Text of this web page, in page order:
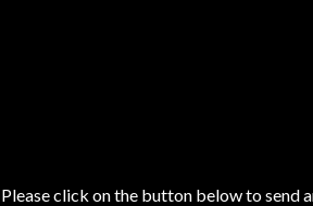
Please click on the button below to send